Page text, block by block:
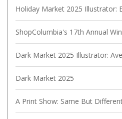
Holiday Market 2025 Illustrator:
ShopColumbia's 17th Annual
Dark Market 2025 Illustrator:
Dark Market 2025
A Print Show: Same But